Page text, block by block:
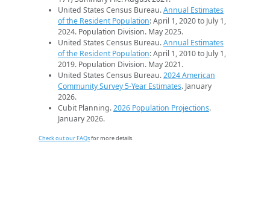
United States Census Bureau.Annual Estimates
of the Resident Population: April 1, 2020 to July 1,
2024. Population Division. May 2025.
United States Census Bureau.Annual Estimates
of the Resident Population: April 1, 2010 to July 1,
2019. Population Division. May 2021.
United States Census Bureau.2024 American
Community Survey 5-Year Estimates. January
2026.
Cubit Planning.2026 Population Projections.
January 2026.
Check out our FAQsfor more details.